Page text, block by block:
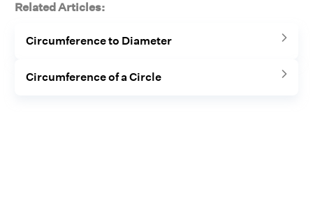
Related Articles:
Circumference to Diameter
Circumference of a Circle